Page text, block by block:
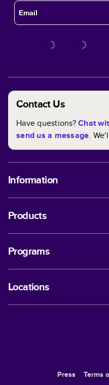
Contact Us
Have questions?Chat
send us a message.
Information
Products
Programs
Locations
Press Terms